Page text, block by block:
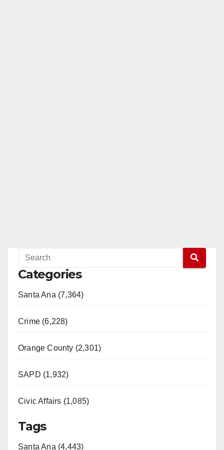
Categories
Santa Ana (7,364)
Crime (6,228)
Orange County (2,301)
SAPD (1,932)
Civic Affairs (1,085)
Tags
Santa Ana (4,443)